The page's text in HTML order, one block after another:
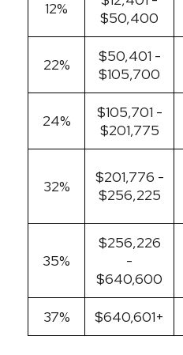
12%
$50,400
22%
$50,401 -
$105,700
24%
$105,701 -
$201,775
32%
$201,776 -
$256,225
35%
$256,226
-
$640,600
37% $640,601+